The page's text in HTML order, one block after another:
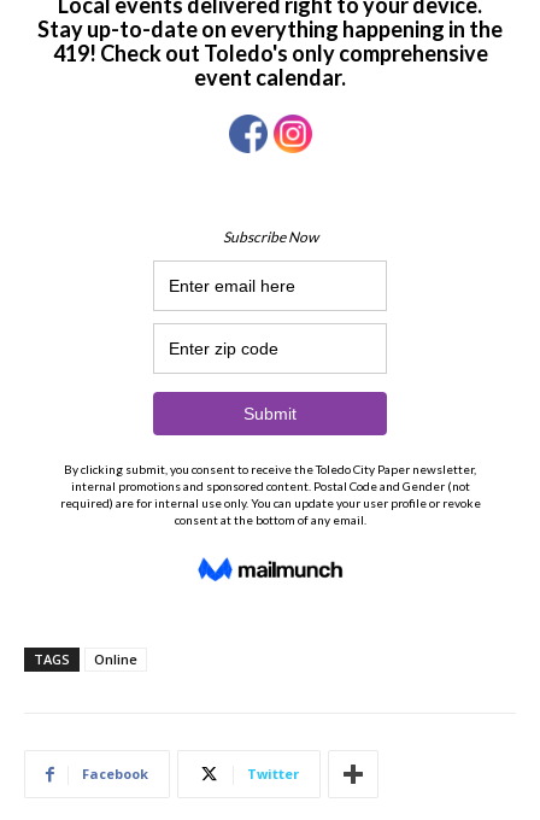
TAGS Online
Facebook Twitter